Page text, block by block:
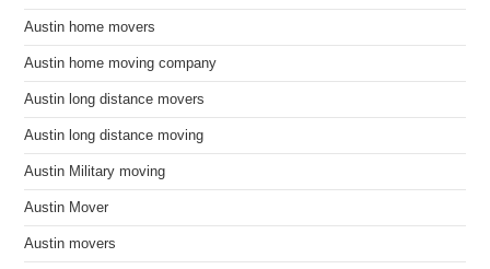
Austin home movers
Austin home moving company
Austin long distance movers
Austin long distance moving
Austin Military moving
Austin Mover
Austin movers